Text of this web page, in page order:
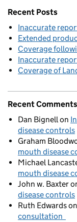
Recent Posts
Inaccurate
Extended
Coverage
Inaccurate
Coverage of
Recent Comments
Dan Bignellon
disease controls
Graham
mouth disease
Michael
mouth disease
John w. Baxter
disease controls
Ruth Edwardson
consultation